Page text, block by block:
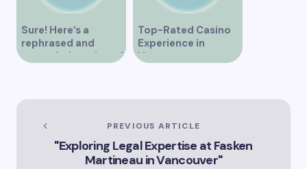
Sure! Here’s a
rephrased and
expanded version of
Vancouver’s
Landscape”
Top-Rated Casino
Experience in
Vancouver
PREVIOUS ARTICLE
"Exploring Legal Expertise at Fasken
Martineau in Vancouver"